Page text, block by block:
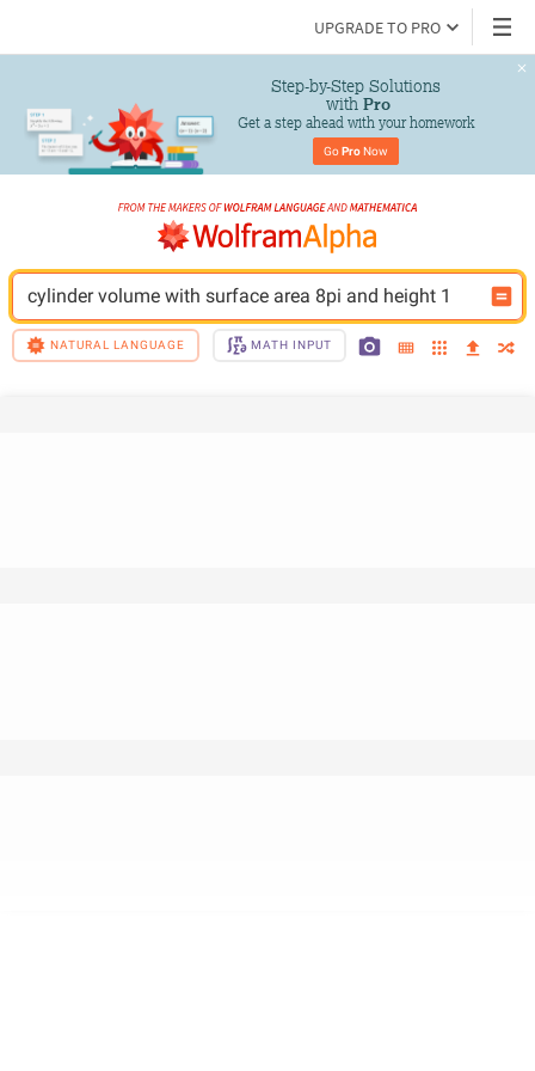
UPGRADE TO PRO
Step-by-Step Solutions
with Pro
Get a step ahead with your homework
Go Pro Now
cylinder volume with surface area 8pi and height 1
NATURAL LANGUAGE MATH INPUT